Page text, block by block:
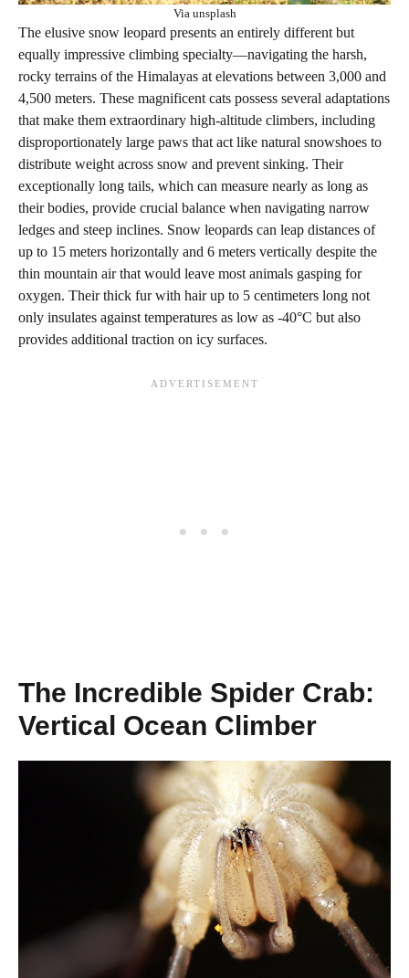
Via unsplash
The elusive snow leopard presents an entirely different but
equally impressive climbing specialty—navigating the harsh,
rocky terrains of the Himalayas at elevations between 3,000 and
4,500 meters. These magnificent cats possess several adaptations
that make them extraordinary high-altitude climbers, including
disproportionately large paws that act like natural snowshoes to
distribute weight across snow and prevent sinking. Their
exceptionally long tails, which can measure nearly as long as
their bodies, provide crucial balance when navigating narrow
ledges and steep inclines. Snow leopards can leap distances of
up to 15 meters horizontally and 6 meters vertically despite the
thin mountain air that would leave most animals gasping for
oxygen. Their thick fur with hair up to 5 centimeters long not
only insulates against temperatures as low as -40°C but also
provides additional traction on icy surfaces.
The Incredible Spider Crab:
Vertical Ocean Climber